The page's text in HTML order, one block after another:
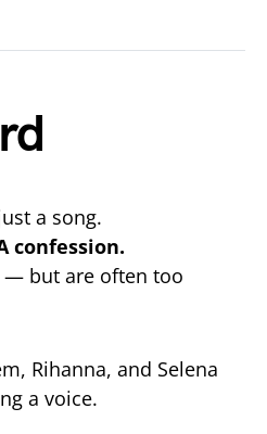
a song.
confession.
— but are often too
Rihanna, and Selena
a voice.